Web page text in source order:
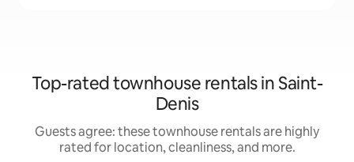
Top-rated townhouse rentals in Saint-
Denis
Guests agree: these townhouse rentals are highly
rated for location, cleanliness, and more.